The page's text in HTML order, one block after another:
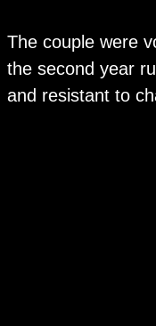
The couple were
the second year
and resistant to